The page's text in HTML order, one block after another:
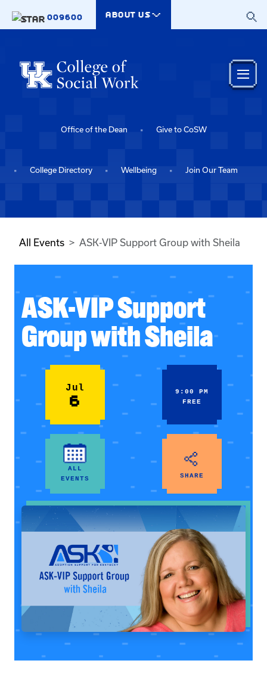
009600
ABOUT US
Office of the Dean Give to CoSW
College Directory Wellbeing Join Our Team
All Events ASK-VIP Support Group with Sheila
ASK-VIP Support
Group with Sheila
Jul
6
9:00 PM
FREE
ALL
EVENTS
SHARE